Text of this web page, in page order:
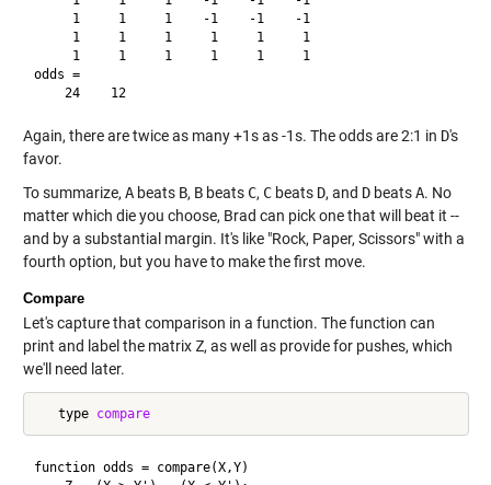
     1     1     1    -1    -1    -1
     1     1     1     1     1     1
     1     1     1     1     1     1
odds =
    24    12
Again, there are twice as many +1s as -1s. The odds are 2:1 in D's
favor.
To summarize, Abeats B, Bbeats C, Cbeats D, and DbeatsA. No
matter which die you choose, Brad can pick one that will beat it --
and by a substantial margin. It's like "Rock, Paper, Scissors" with a
fourth option, but you have to make the first move.
Compare
Let's capture that comparison in a function. The function can
print and label the matrix Z, as well as provide for pushes, which
we'll need later.
   type
compare
function odds = compare(X,Y)